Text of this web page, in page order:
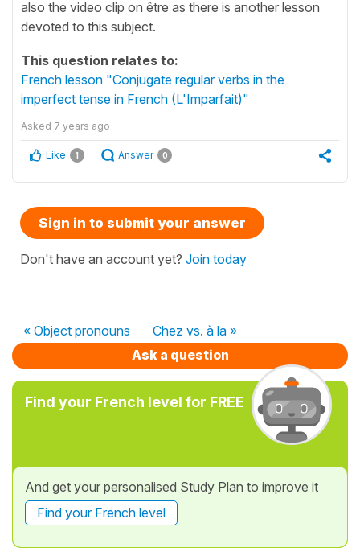
also the video clip on être as there is another lesson
devoted to this subject.
This question relates to:
French lesson "Conjugate regular verbs in the
imperfect tense in French (L'Imparfait)"
Asked 7 years ago
Like 1 Answer 0
Sign in to submit your answer
Don't have an account yet? Join today
« Object pronouns
Chez vs. à la »
Ask a question
Find your French level for FREE
And get your personalised Study Plan to improve it
Find your French level